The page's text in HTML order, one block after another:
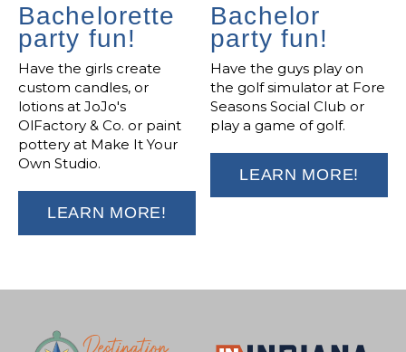
Bachelorette
party fun!
Have the girls create
custom candles, or
lotions at JoJo's
OlFactory & Co. or paint
pottery at Make It Your
Own Studio.
LEARN MORE!
Bachelor
party fun!
Have the guys play on
the golf simulator at Fore
Seasons Social Club or
play a game of golf.
LEARN MORE!